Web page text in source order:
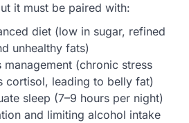
it must be paired with:
diet (low in sugar, refined
unhealthy fats)
management (chronic stress
cortisol, leading to belly fat)
sleep (7–9 hours per night)
and limiting alcohol intake